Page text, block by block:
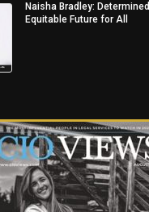
Naisha Bradley:
Equitable Future for All